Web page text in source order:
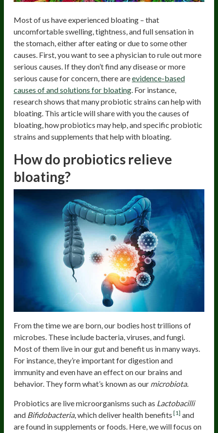
Most of us have experienced bloating – that
uncomfortable swelling, tightness, and full sensation in
the stomach, either after eating or due to some other
causes. First, you want to see a physician to rule out more
serious causes. If they don’t find any disease or more
serious cause for concern, there areevidence-based
causes of and solutions for bloating. For instance,
research shows that many probiotic strains can help with
bloating. This article will share with you the causes of
bloating, how probiotics may help, and specific probiotic
strains and supplements that help with bloating.
How do probiotics relieve
bloating?
From the time we are born, our bodies host trillions of
microbes. These include bacteria, viruses, and fungi.
Most of them live in our gut and benefit us in many ways.
For instance, they’re important for digestion and
immunity and even have an effect on our brains and
behavior. They form what’s known as our microbiota.
Probiotics are live microorganisms such as Lactobacilli
and Bifidobacteria, which deliver health benefits [1] and
are found in supplements or foods. Here, we will focus on